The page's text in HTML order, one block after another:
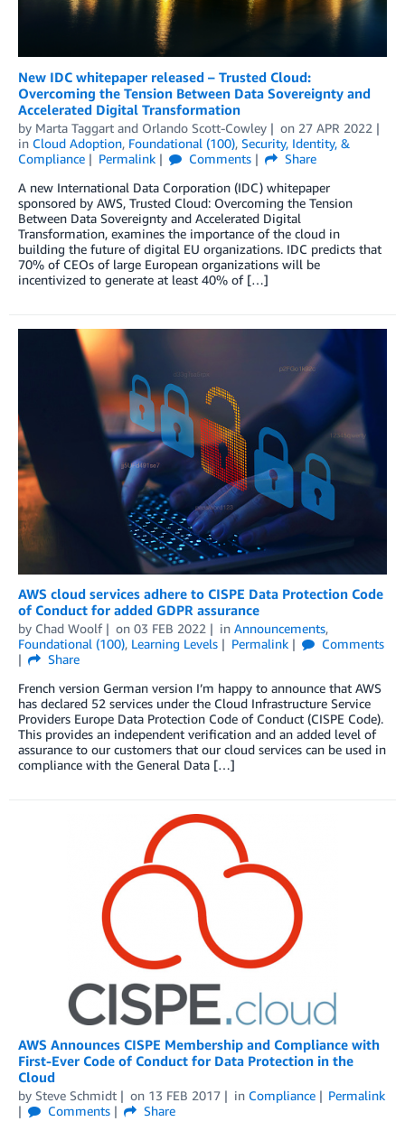
New IDC whitepaper released – Trusted Cloud:
Overcoming the Tension Between Data Sovereignty and
Accelerated Digital Transformation
by Marta Taggart and Orlando Scott-Cowley on 27 APR 2022
in Cloud Adoption, Foundational (100), Security, Identity, &
Compliance
Permalink Comments
Share
A new International Data Corporation (IDC) whitepaper
sponsored by AWS, Trusted Cloud: Overcoming the Tension
Between Data Sovereignty and Accelerated Digital
Transformation, examines the importance of the cloud in
building the future of digital EU organizations. IDC predicts that
70% of CEOs of large European organizations will be
incentivized to generate at least 40% of […]
AWS cloud services adhere to CISPE Data Protection Code
of Conduct for added GDPR assurance
by Chad Woolf on 03 FEB 2022 in Announcements,
Foundational (100), Learning Levels Permalink
Comments
Share
French version German version I’m happy to announce that AWS
has declared 52 services under the Cloud Infrastructure Service
Providers Europe Data Protection Code of Conduct (CISPE Code).
This provides an independent verification and an added level of
assurance to our customers that our cloud services can be used in
compliance with the General Data […]
AWS Announces CISPE Membership and Compliance with
First-Ever Code of Conduct for Data Protection in the
Cloud
by Steve Schmidt on 13 FEB 2017 in Compliance
Permalink
Comments
Share